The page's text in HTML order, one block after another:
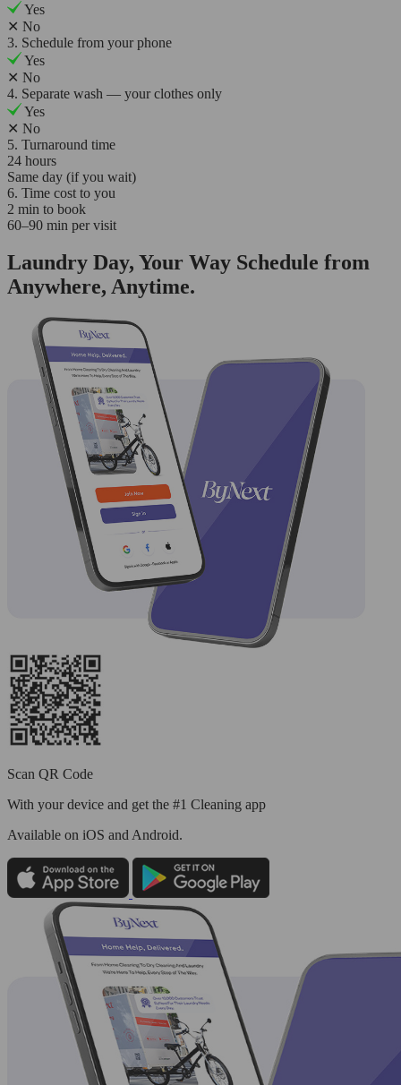
Yes
✕ No
3. Schedule from your phone
Yes
✕ No
4. Separate wash — your clothes only
Yes
✕ No
5. Turnaround time
24 hours
Same day (if you wait)
6. Time cost to you
2 min to book
60–90 min per visit
Laundry Day, Your Way Schedule from
Anywhere, Anytime.
Scan QR Code
With your device and get the #1 Cleaning app
Available on iOS and Android.